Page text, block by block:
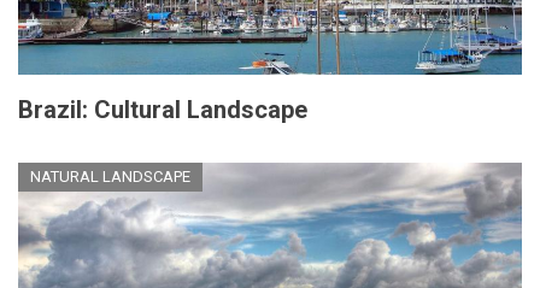
Brazil: Cultural Landscape
NATURAL LANDSCAPE